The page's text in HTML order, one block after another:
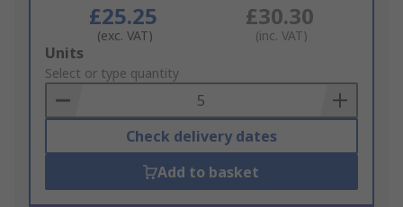
£25.25
(exc. VAT)
£30.30
(inc. VAT)
Add
to
Basket
Units
Select or type quantity
Check delivery dates
Add to basket